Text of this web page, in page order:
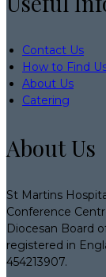
Contact Us
How to Find
About Us
Catering
About Us
St Martins
Conference
Diocesan Board
registered in
454213907.